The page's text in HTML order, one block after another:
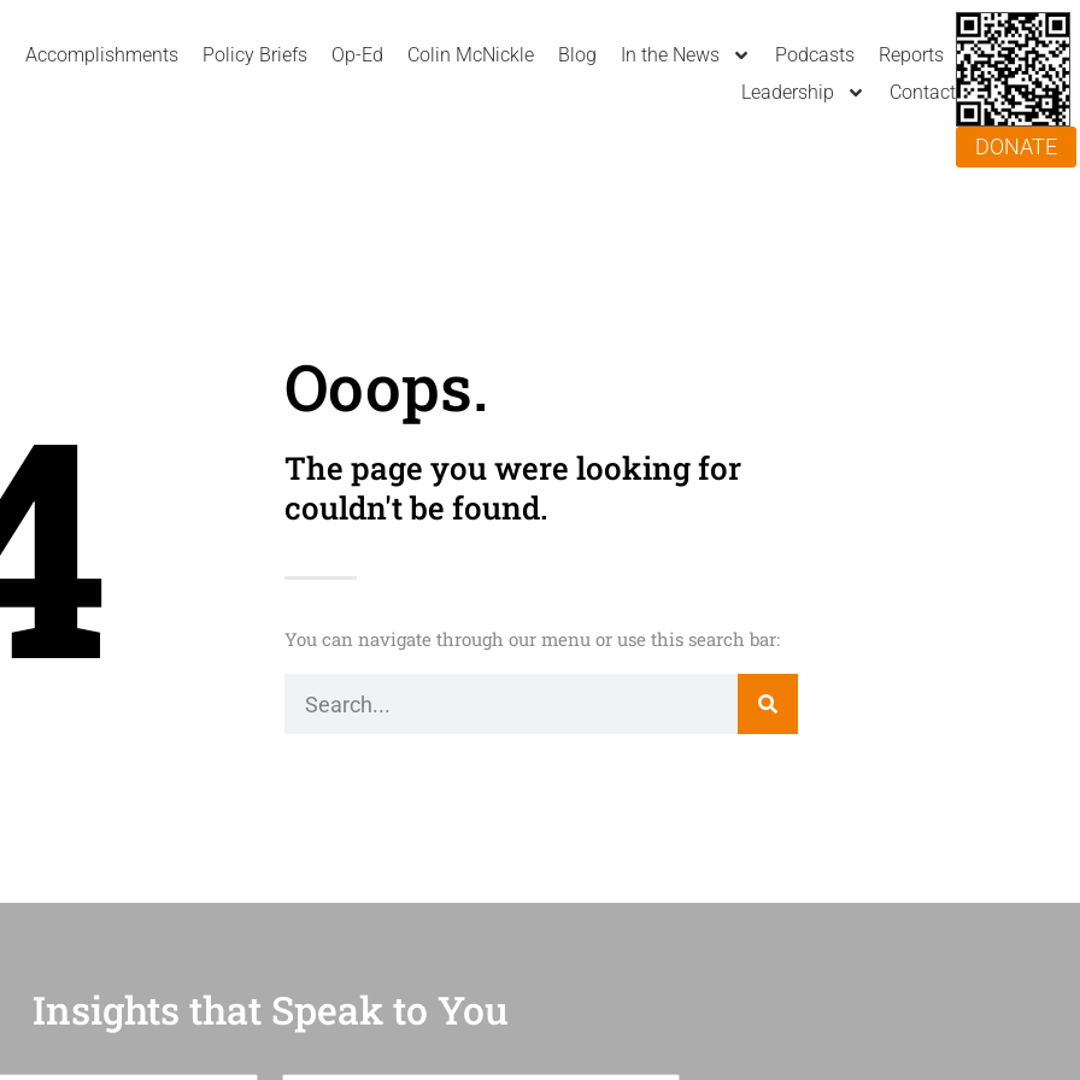
Accomplishments Policy Briefs Op-Ed Colin McNickle Blog In the News Podcasts
Reports
Leadership
Contact
DONATE
Ooops.
The page you were looking for
couldn't be found.
You can navigate through our menu or use this search bar:
Insights that Speak to You